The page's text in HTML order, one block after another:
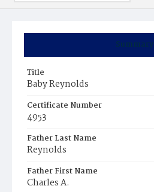
Summary
Title
Baby Reynolds
Certificate Number
4953
Father Last Name
Reynolds
Father First Name
Charles A.